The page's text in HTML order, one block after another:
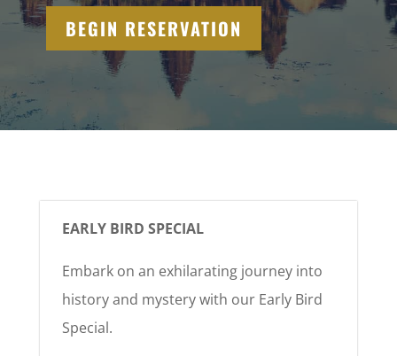
BEGIN RESERVATION
EARLY BIRD SPECIAL
Embark on an exhilarating journey into
history and mystery with our Early Bird
Special.